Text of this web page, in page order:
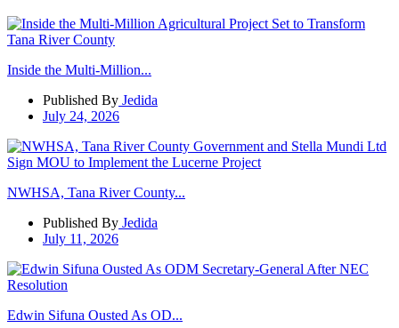
Inside the Multi-Million...
Published By Jedida
July 24, 2026
NWHSA, Tana River County...
Published By Jedida
July 11, 2026
Edwin Sifuna Ousted As OD...